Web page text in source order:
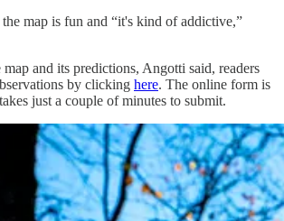
map is fun and “it's kind of addictive,”
and its predictions, Angotti said, readers
by clicking here. The online form is
just a couple of minutes to submit.